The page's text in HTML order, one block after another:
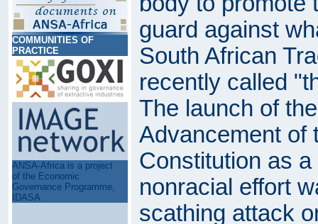
COMMUNITIES OF
PRACTICE
ANSA-Africa is a project
of the Economic
Governance Programme,
IDASA
guard against
South African
recently called
The launch of
Advancement of
Constitution as
nonracial effort
scathing attack